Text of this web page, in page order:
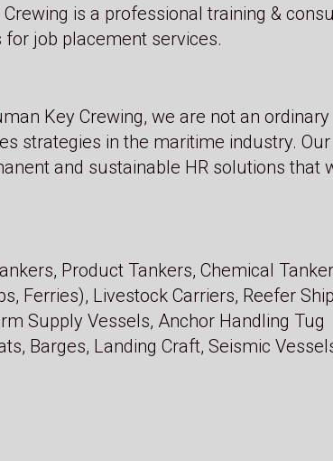
is a professional training &
job placement services.
Key Crewing, we are not an ordinary
strategies in the maritime industry. Our
and sustainable HR solutions that
Product Tankers, Chemical
Ferries), Livestock Carriers, Reefer
Supply Vessels, Anchor Handling Tug
Barges, Landing Craft, Seismic